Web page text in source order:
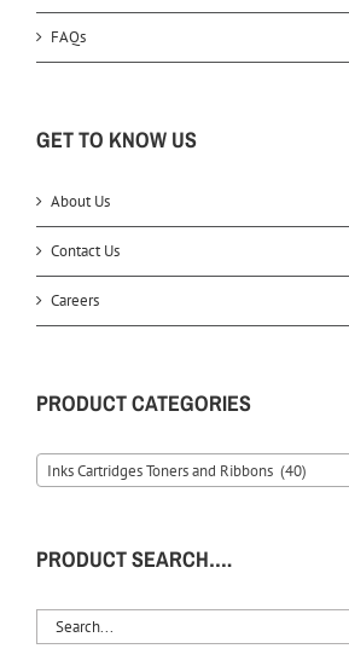
FAQs
GET TO KNOW US
About Us
Contact Us
Careers
PRODUCT CATEGORIES
Inks Cartridges Toners and Ribbons (40)
PRODUCT SEARCH….